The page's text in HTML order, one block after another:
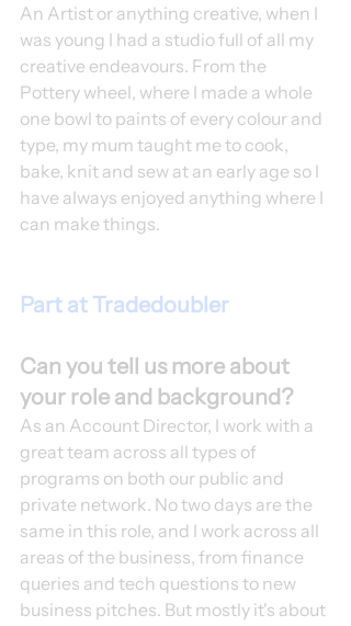
An Artist or anything creative, when I
was young I had a studio full of all my
creative endeavours. From the
Pottery wheel, where I made a whole
one bowl to paints of every colour and
type, my mum taught me to cook,
bake, knit and sew at an early age so I
have always enjoyed anything where I
can make things.
Part at Tradedoubler
Can you tell us more about
your role and background?
As an Account Director, I work with a
great team across all types of
programs on both our public and
private network. No two days are the
same in this role, and I work across all
areas of the business, from finance
queries and tech questions to new
business pitches. But mostly it's about